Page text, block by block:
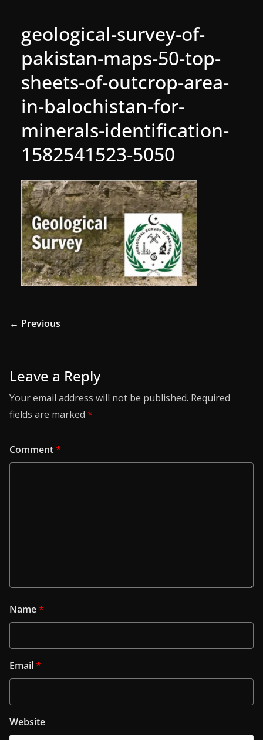
geological-survey-of-
pakistan-maps-50-top-
sheets-of-outcrop-area-
in-balochistan-for-
minerals-identification-
1582541523-5050
← Previous
Leave a Reply
Your email address will not be published. Required
fields are marked *
Comment*
Name*
Email*
Website